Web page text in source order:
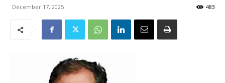
December 17, 2025 483